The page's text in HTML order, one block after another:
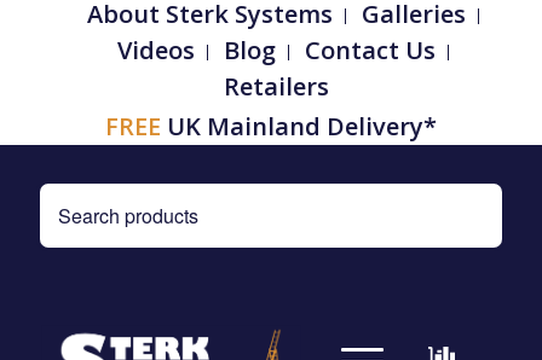
About Sterk Systems
Galleries
Videos
Blog
Contact Us
Retailers
FREE UK Mainland Delivery*